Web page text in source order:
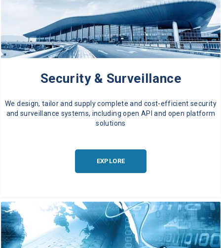
Security & Surveillance
We design, tailor and supply complete and cost-efficient security
and surveillance systems, including open API and open platform
solutions
EXPLORE